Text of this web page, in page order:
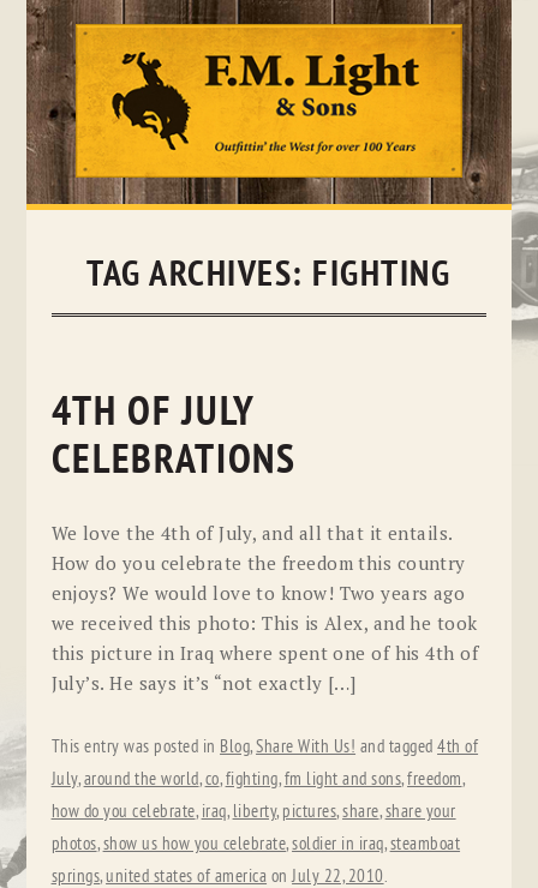
Skip
TAG ARCHIVES: FIGHTING
4TH OF JULY
CELEBRATIONS
We love the 4th of July, and all that it entails.
How do you celebrate the freedom this country
enjoys? We would love to know! Two years ago
we received this photo: This is Alex, and he took
this picture in Iraq where spent one of his 4th of
July’s. He says it’s “not exactly […]
This entry was posted in Blog,Share With Us! and tagged4th of
July,around the world,co,fighting,fm light and sons,freedom,
how do you celebrate, iraq, liberty, pictures,share,share your
photos,show us how you celebrate,soldier in iraq,steamboat
springs,united states of america onJuly 22, 2010.